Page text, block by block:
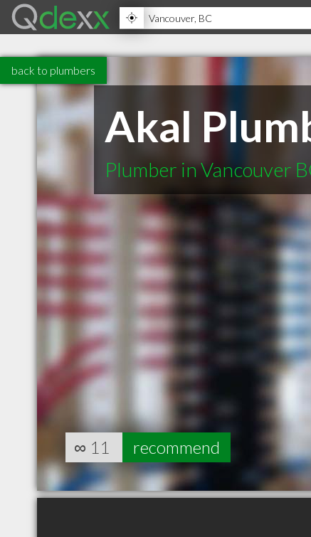
back to plumbers
Akal
Plumber in Vancouver
∞ 11 recommend